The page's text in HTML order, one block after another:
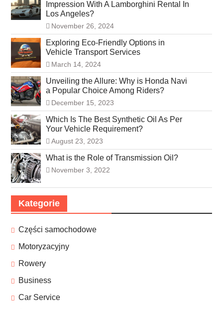
Impression With A Lamborghini Rental In
Los Angeles?
November 26, 2024
Exploring Eco-Friendly Options in
Vehicle Transport Services
March 14, 2024
Unveiling the Allure: Why is Honda Navi
a Popular Choice Among Riders?
December 15, 2023
Which Is The Best Synthetic Oil As Per
Your Vehicle Requirement?
August 23, 2023
What is the Role of Transmission Oil?
November 3, 2022
Kategorie
Części samochodowe
Motoryzacyjny
Rowery
Business
Car Service